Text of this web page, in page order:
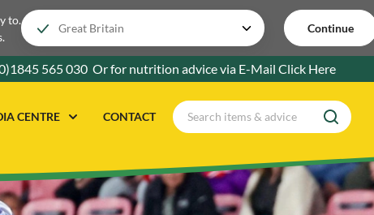
to.
Continue
565 030 Or for nutrition advice via E-Mail Click Here
CENTRE CONTACT